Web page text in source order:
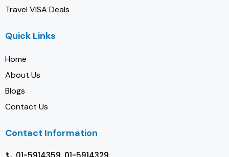
Travel VISA Deals
Quick Links
Home
About Us
Blogs
Contact Us
Contact Information